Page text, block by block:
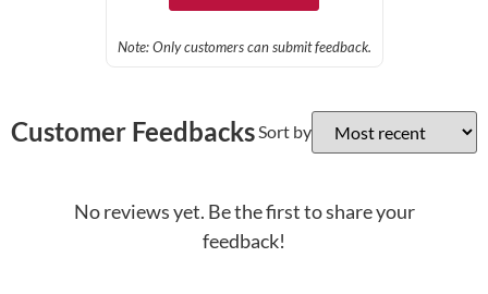
Note: Only customers can submit feedback.
Customer FeedbacksSort by
No reviews yet. Be the first to share your
feedback!